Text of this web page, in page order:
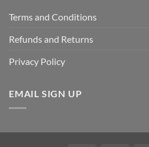
Terms and Conditions
Refunds and Returns
Privacy Policy
EMAIL SIGN UP